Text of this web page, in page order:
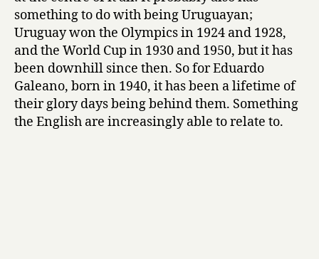
something to do with being Uruguayan;
Uruguay won the Olympics in 1924 and 1928,
and the World Cup in 1930 and 1950, but it has
been downhill since then. So for Eduardo
Galeano, born in 1940, it has been a lifetime of
their glory days being behind them. Something
the English are increasingly able to relate to.